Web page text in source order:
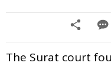
The Surat court